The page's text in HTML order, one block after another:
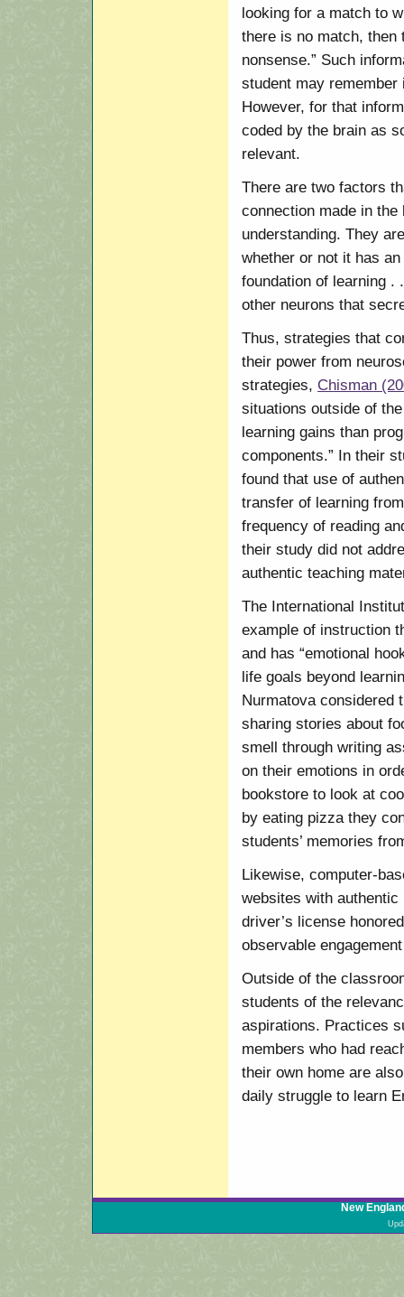
looking for a match to
there is no match, then
nonsense.” Such
student may
However, for that
coded by the brain as
relevant.
There are two factors
connection made in
understanding. They
whether or not it has
foundation of learning .
other neurons that
Thus, strategies that
their power from
strategies, Chisman
situations outside of
learning gains than
components.” In their
found that use of
transfer of learning
frequency of reading
their study did not
authentic teaching
The International
example of instruction
and has “emotional
life goals beyond
Nurmatova considered
sharing stories about
smell through writing
on their emotions in
bookstore to look at
by eating pizza they
students’ memories
Likewise, computer-
websites with
driver’s license
observable
Outside of the
students of the
aspirations. Practices
members who had
their own home are
daily struggle to learn
New